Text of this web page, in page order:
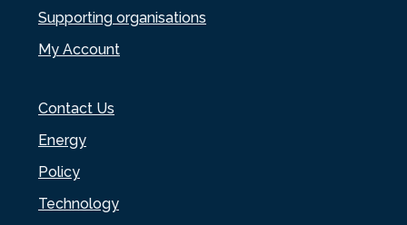
Supporting organisations
My Account
Contact Us
Energy
Policy
Technology